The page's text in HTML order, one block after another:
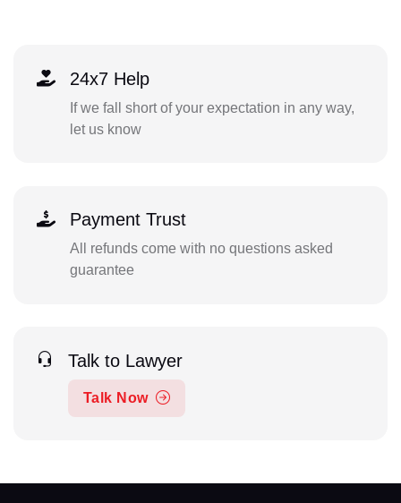
24x7 Help
If we fall short of your expectation in any way,
let us know
Payment Trust
All refunds come with no questions asked
guarantee
Talk to Lawyer
Talk Now